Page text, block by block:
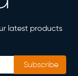
latest products
Subscribe